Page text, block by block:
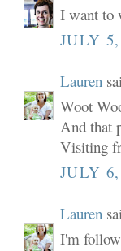
I want to
JULY
Lauren
Woot
And that
Visiting
JULY
Lauren
I'm